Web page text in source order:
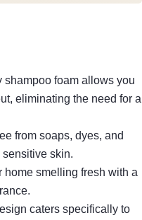
shampoo foam allows you
eliminating the need for a
from soaps, dyes, and
sensitive skin.
home smelling fresh with a
caters specifically to